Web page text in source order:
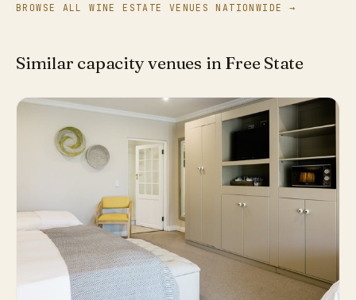
BROWSE ALL WINE ESTATE VENUES NATIONWIDE →
Similar capacity venues in Free State